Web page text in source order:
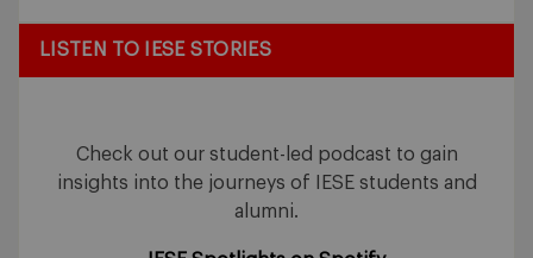
LISTEN TO IESE STORIES
Check out our student-led podcast to gain
insights into the journeys of IESE students and
alumni.